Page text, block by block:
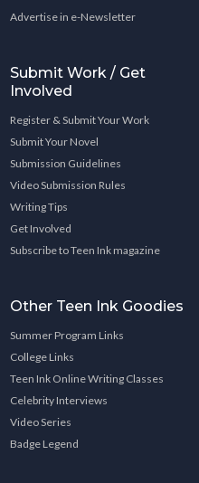
Advertise in e-Newsletter
Submit Work / Get
Involved
Register & Submit Your Work
Submit Your Novel
Submission Guidelines
Video Submission Rules
Writing Tips
Get Involved
Subscribe to Teen Ink magazine
Other Teen Ink Goodies
Summer Program Links
College Links
Teen Ink Online Writing Classes
Celebrity Interviews
Video Series
Badge Legend